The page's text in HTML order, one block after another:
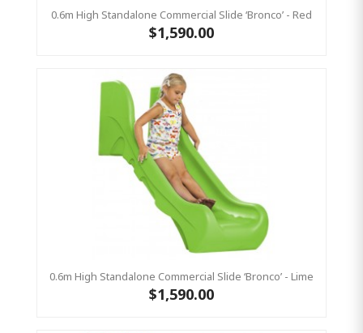
0.6m High Standalone Commercial Slide ‘Bronco’ - Red
$1,590.00
0.6m High Standalone Commercial Slide ‘Bronco’ - Lime
$1,590.00